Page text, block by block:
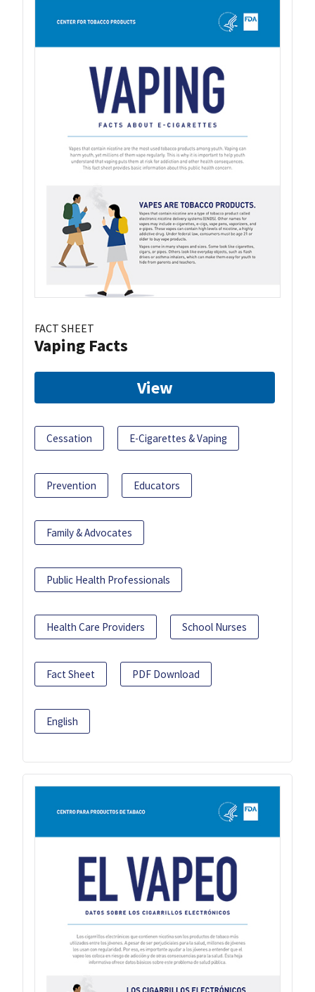
FACT SHEET
Vaping Facts
View
Cessation E-Cigarettes & Vaping
Prevention Educators
Family & Advocates
Public Health Professionals
Health Care Providers School Nurses
Fact Sheet PDF Download
English